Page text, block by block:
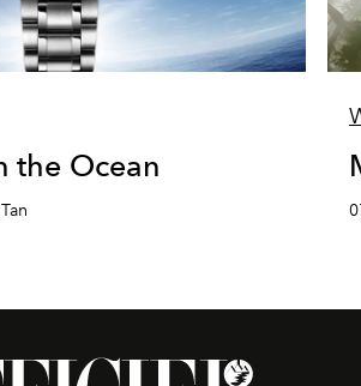
the Ocean